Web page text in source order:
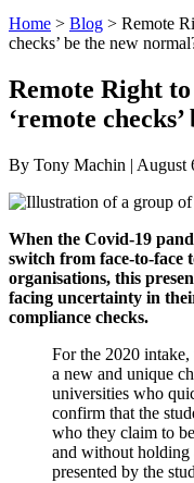
Home > Blog > Remote
checks’ be the new
Remote Right
‘remote
By Tony Machin | August
When the Covid-19
switch from face-to-face
organisations, this
facing uncertainty in
compliance checks.
For the 2020
a new and unique
universities who
confirm that the
who they claim to
and without holding
presented by the